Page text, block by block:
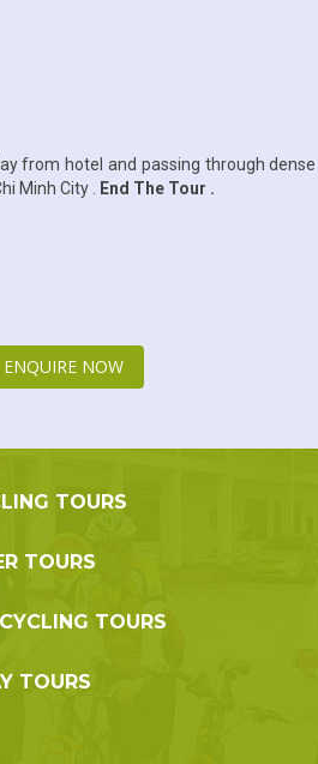
from hotel and passing through
Minh City . End The Tour .
ENQUIRE NOW
TOURS
TOURS
TOURS
TOURS